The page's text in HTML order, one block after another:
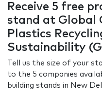
Receive 5 free
stand at Global
Plastics
Sustainability
Tell us the size of your
to the 5 companies
building stands in New